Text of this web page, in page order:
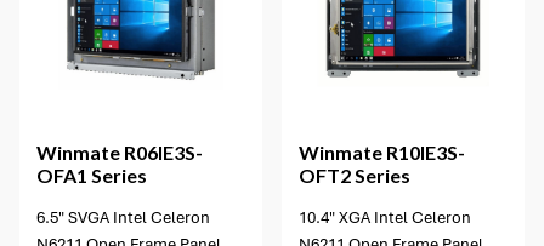
Winmate R06IE3S-
OFA1 Series
6.5" SVGA Intel Celeron
Winmate R10IE3S-
OFT2 Series
10.4" XGA Intel Celeron